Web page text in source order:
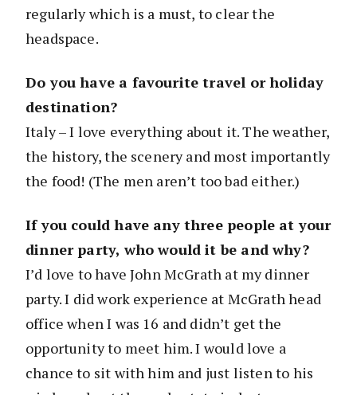
regularly which is a must, to clear the
headspace.
Do you have a favourite travel or holiday
destination?
Italy – I love everything about it. The weather,
the history, the scenery and most importantly
the food! (The men aren’t too bad either.)
If you could have any three people at your
dinner party, who would it be and why?
I’d love to have John McGrath at my dinner
party. I did work experience at McGrath head
office when I was 16 and didn’t get the
opportunity to meet him. I would love a
chance to sit with him and just listen to his